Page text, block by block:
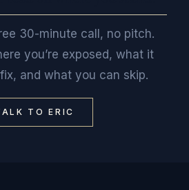
30-minute call, no pitch.
you’re exposed, what it
and what you can skip.
TO ERIC